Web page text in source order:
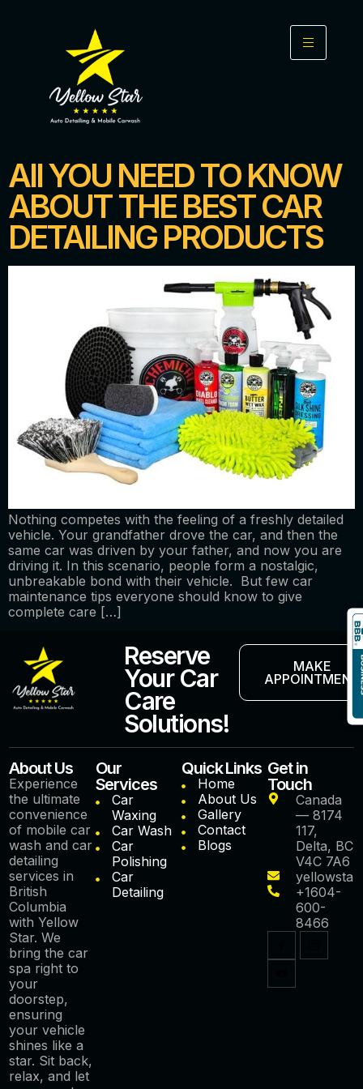
All YOU NEED TO KNOW
ABOUT THE BEST CAR
DETAILING PRODUCTS
Nothing competes with the feeling of a freshly detailed
vehicle. Your grandfather drove the car, and then the
same car was driven by your father, and now you are
driving it. In this scenario, people form a nostalgic,
unbreakable bond with their vehicle. But few car
maintenance tips everyone should know to give
complete care […]
Reserve
Your Car
Care
Solutions!
MAKE
APPOINTMENT
About Us
Experience
the ultimate
convenience
of mobile car
wash and car
detailing
services in
British
Columbia
with Yellow
Star. We
bring the car
spa right to
your
doorstep,
ensuring
your vehicle
shines like a
star. Sit back,
relax, and let
Our
Services
Car
Waxing
Car Wash
Car
Polishing
Car
Detailing
Quick Links
Home
About Us
Gallery
Contact
Blogs
Get in
Touch
Canada
— 8174
117,
Delta, BC
V4C 7A6
+1604-
600-
8466